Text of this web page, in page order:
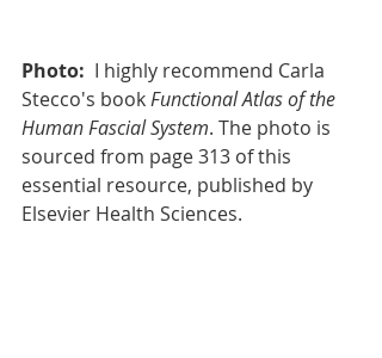
Photo: I highly recommend Carla
Stecco's book Functional Atlas of the
Human Fascial System. The photo is
sourced from page 313 of this
essential resource, published by
Elsevier Health Sciences.